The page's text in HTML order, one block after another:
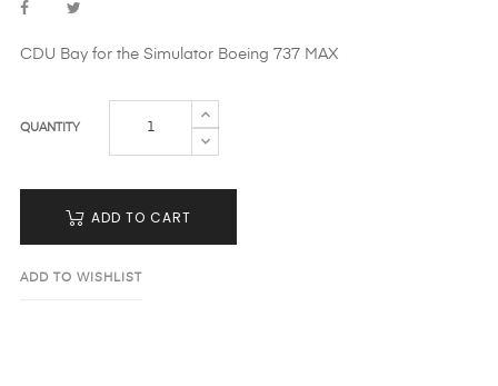
CDU Bay for the Simulator Boeing 737 MAX
QUANTITY
ADD TO CART
ADD TO WISHLIST